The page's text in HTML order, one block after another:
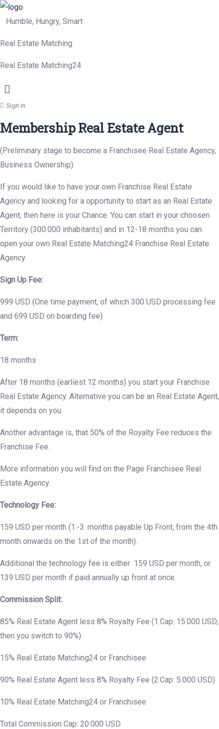
Humble, Hungry, Smart
Real Estate Matching
Real Estate Matching24
Menu
Sign in
Membership Real Estate Agent
(Preliminary stage to become a Franchisee Real Estate Agency,
Business Ownership)
If you would like to have your own Franchise Real Estate
Agency and looking for a opportunity to start as an Real Estate
Agent, then here is your Chance. You can start in your choosen
Territory (300.000 inhabitants) and in 12-18 months you can
open your own Real Estate Matching24 Franchise Real Estate
Agency.
Sign Up Fee:
999 USD (One time payment, of which 300 USD processing fee
and 699 USD on boarding fee)
Term:
18 months
After 18 months (earliest 12 months) you start your Franchise
Real Estate Agency. Alternative you can be an Real Estate Agent,
it depends on you.
Another advantage is, that 50% of the Royalty Fee reduces the
Franchise Fee.
More information you will find on the Page Franchisee Real
Estate Agency.
Technology Fee:
159 USD per month (1.-3. months payable Up Front, from the 4th
month onwards on the 1st of the month).
Additional the technology fee is either 159 USD per month, or
139 USD per month if paid annually up front at once.
Commission Split:
85% Real Estate Agent less 8% Royalty Fee (1.Cap: 15.000 USD,
then you switch to 90%)
15% Real Estate Matching24 or Franchisee
90% Real Estate Agent less 8% Royalty Fee (2.Cap: 5.000 USD)
10% Real Estate Matching24 or Franchisee
Total Commission Cap: 20.000 USD